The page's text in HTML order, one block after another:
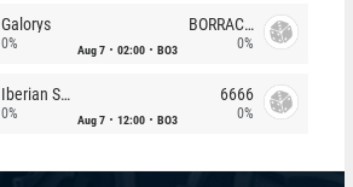
Galorys
0% Aug 7 02:00 BO3
BORRACHEIROS
0%
Iberian Soul
0% Aug 7 12:00 BO3
6666
0%